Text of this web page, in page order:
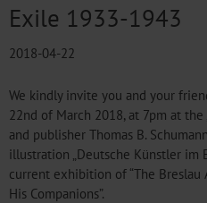
Exile 1933-1943
2018-04-22
We kindly invite you and your
22nd of March 2018, at 7pm at the
and publisher Thomas B.
illustration „Deutsche Künstler im
current exhibition of “The Breslau
His Companions”.